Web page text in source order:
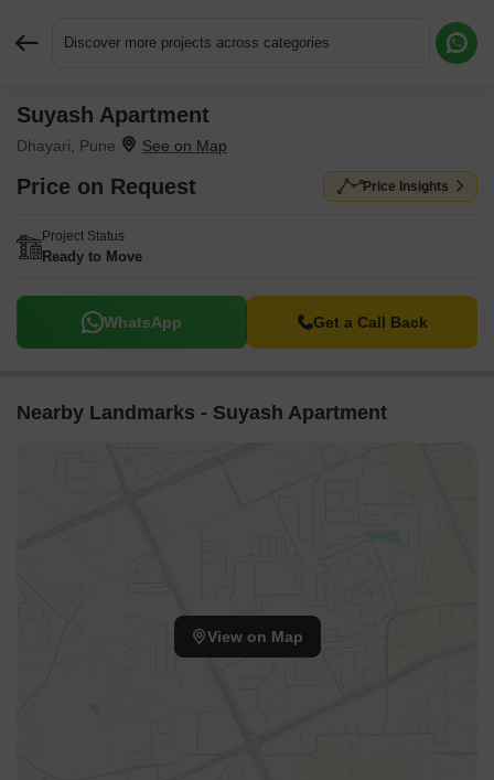
Discover more projects across categories
Suyash Apartment
Dhayari, Pune
Price on Request Price Insights
Project Status
Ready to Move
WhatsApp Get a Call Back
Nearby Landmarks - Suyash Apartment
View on Map
Request More Information or a Callback